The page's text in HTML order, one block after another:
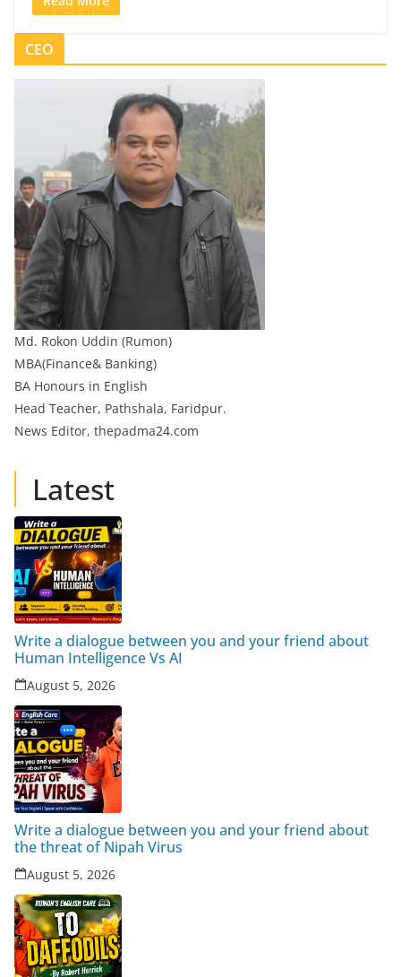
CEO
Md. Rokon Uddin (Rumon)
MBA(Finance& Banking)
BA Honours in English
Head Teacher, Pathshala, Faridpur.
News Editor, thepadma24.com
Latest
Write a dialogue between you and your friend about
Human Intelligence Vs AI
August 5, 2026
Write a dialogue between you and your friend about
the threat of Nipah Virus
August 5, 2026